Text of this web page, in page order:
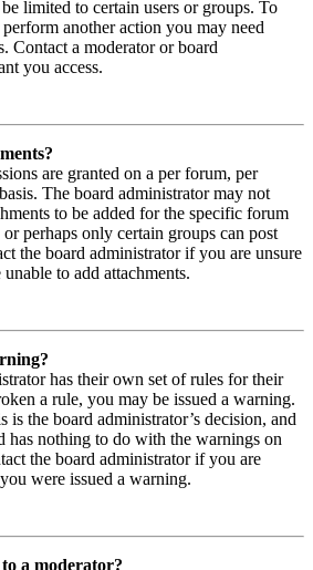
limited to certain users or groups. To
another action you may need
Contact a moderator or board
you access.
are granted on a per forum, per
The board administrator may not
to be added for the specific forum
perhaps only certain groups can post
the board administrator if you are unsure
to add attachments.
has their own set of rules for their
a rule, you may be issued a warning.
is the board administrator’s decision, and
has nothing to do with the warnings on
the board administrator if you are
were issued a warning.
a moderator?